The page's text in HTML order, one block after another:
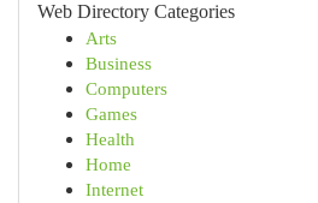
Web Directory Categories
Arts
Business
Computers
Games
Health
Home
Internet